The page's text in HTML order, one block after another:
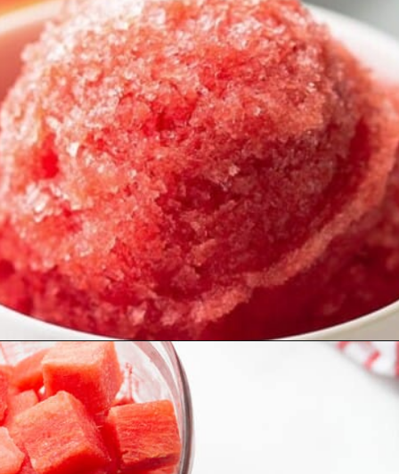
Openinghttps://lifemadesweeter.com/watermelon-sorbet/